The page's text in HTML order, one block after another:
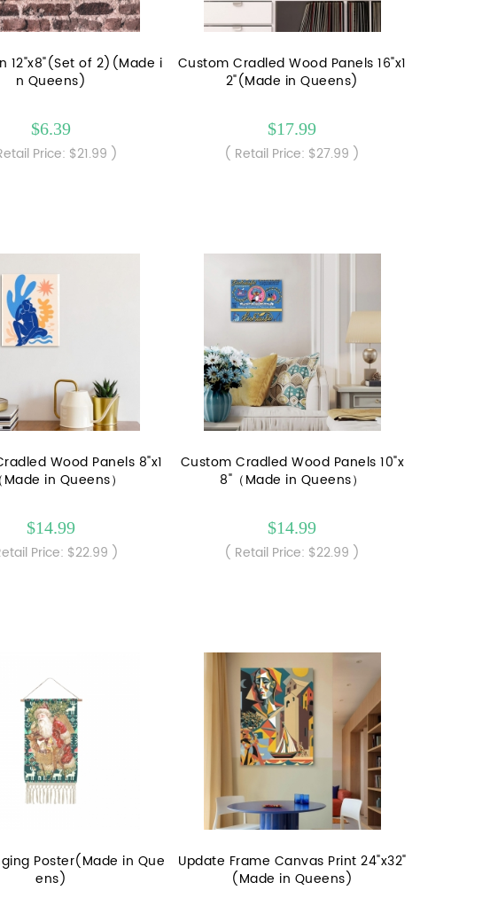
12"x8"(Set of 2)(Made i
n Queens)
$6.39
Price: $21.99 )
Custom Cradled Wood Panels 16"x1
2"(Made in Queens)
$17.99
( Retail Price: $27.99 )
Wood Panels 8"x1
Made in Queens）
$14.99
Price: $22.99 )
Custom Cradled Wood Panels 10"x
8"（Made in Queens）
$14.99
( Retail Price: $22.99 )
Poster(Made in Que
ens)
Update Frame Canvas Print 24"x32"
(Made in Queens)